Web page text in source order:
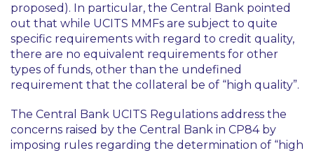
proposed). In particular, the Central Bank pointed
out that while UCITS MMFs are subject to quite
specific requirements with regard to credit quality,
there are no equivalent requirements for other
types of funds, other than the undefined
requirement that the collateral be of “high quality”.
The Central Bank UCITS Regulations address the
concerns raised by the Central Bank in CP84 by
imposing rules regarding the determination of “high